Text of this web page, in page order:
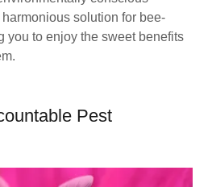
solution for bee-
you to enjoy the sweet benefits
Pest